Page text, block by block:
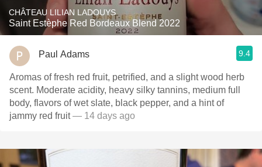
CHÂTEAU LILIAN LADOUYS
Saint Estèphe Red Bordeaux Blend 2022
Paul Adams 9.4
Aromas of fresh red fruit, petrified, and a slight wood herb
scent. Moderate acidity, heavy silky tannins, medium full
body, flavors of wet slate, black pepper, and a hint of
jammy red fruit— 14 days ago